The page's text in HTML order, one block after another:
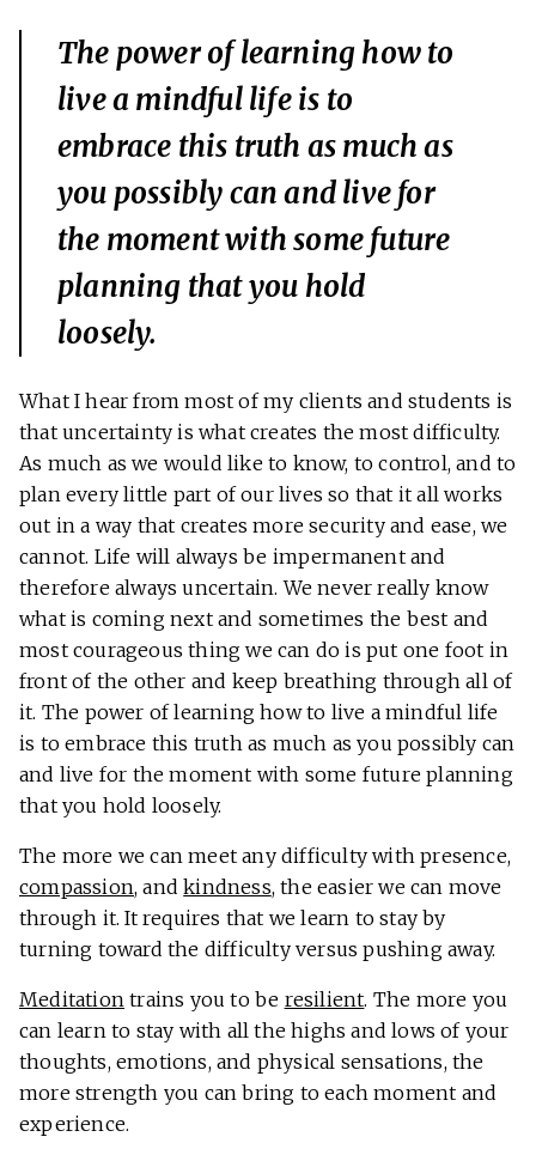
The power of learning how to
live a mindful life is to
embrace this truth as much as
you possibly can and live for
the moment with some future
planning that you hold
loosely.
What I hear from most of my clients and students is
that uncertainty is what creates the most difficulty.
As much as we would like to know, to control, and to
plan every little part of our lives so that it all works
out in a way that creates more security and ease, we
cannot. Life will always be impermanent and
therefore always uncertain. We never really know
what is coming next and sometimes the best and
most courageous thing we can do is put one foot in
front of the other and keep breathing through all of
it. The power of learning how to live a mindful life
is to embrace this truth as much as you possibly can
and live for the moment with some future planning
that you hold loosely.
The more we can meet any difficulty with presence,
compassion, andkindness, the easier we can move
through it. It requires that we learn to stay by
turning toward the difficulty versus pushing away.
Meditation trains you to be resilient. The more you
can learn to stay with all the highs and lows of your
thoughts, emotions, and physical sensations, the
more strength you can bring to each moment and
experience.